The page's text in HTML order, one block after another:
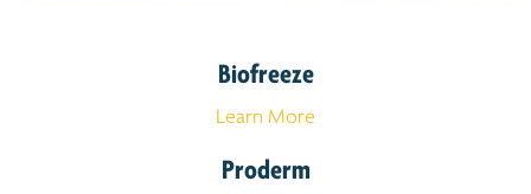
Biofreeze
Learn More
Proderm